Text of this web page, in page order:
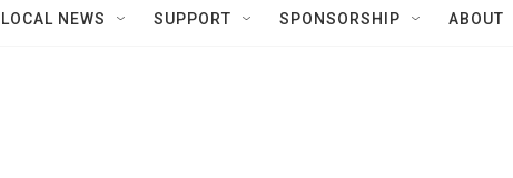
LOCAL NEWS SUPPORT SPONSORSHIP ABOUT